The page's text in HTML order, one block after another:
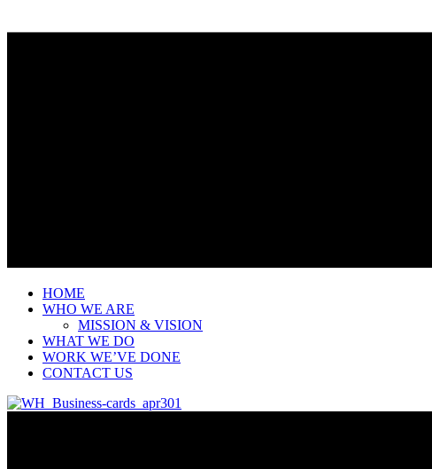
HOME
WHO WE ARE
MISSION & VISION
WHAT WE DO
WORK WE’VE DONE
CONTACT US